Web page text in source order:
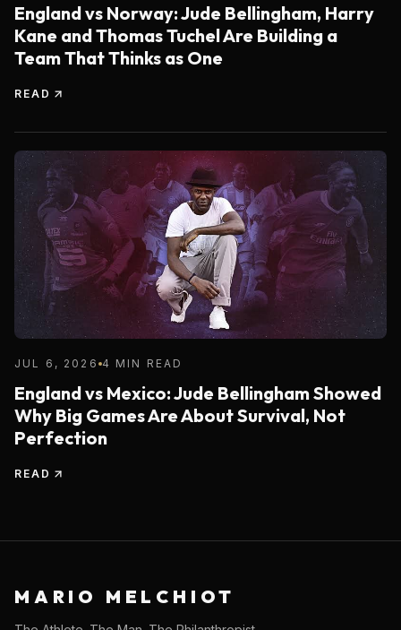
England vs Norway: Jude Bellingham, Harry
Kane and Thomas Tuchel Are Building a
Team That Thinks as One
READ
JUL 6, 2026 4 MIN READ
England vs Mexico: Jude Bellingham Showed
Why Big Games Are About Survival, Not
Perfection
READ
MARIO MELCHIOT